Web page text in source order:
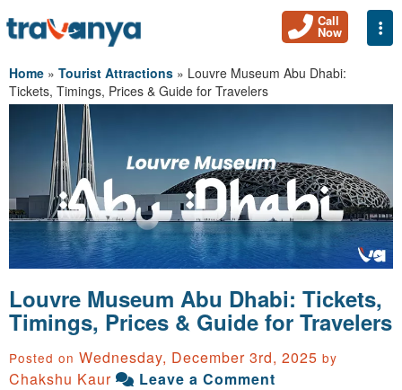
Call
Now
Home » Tourist Attractions » Louvre Museum Abu Dhabi:
Tickets, Timings, Prices & Guide for Travelers
Louvre Museum Abu Dhabi: Tickets,
Timings, Prices & Guide for Travelers
Posted on Wednesday, December 3rd, 2025 by
Chakshu Kaur
Leave a Comment